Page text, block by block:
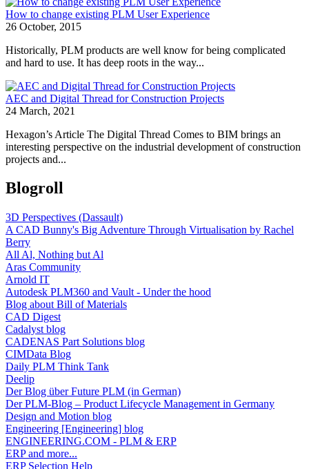
How to change existing PLM User Experience
26 October, 2015
Historically, PLM products are well know for being complicated
and hard to use. It has deep roots in the way...
AEC and Digital Thread for Construction Projects
24 March, 2021
Hexagon’s Article The Digital Thread Comes to BIM brings an
interesting perspective on the industrial development of construction
projects and...
Blogroll
3D Perspectives (Dassault)
A CAD Bunny's Big Adventure Through Virtualisation by Rachel
Berry
All Al, Nothing but Al
Aras Community
Arnold IT
Autodesk PLM360 and Vault - Under the hood
Blog about Bill of Materials
CAD Digest
Cadalyst blog
CADENAS Part Solutions blog
CIMData Blog
Daily PLM Think Tank
Deelip
Der Blog über Future PLM (in German)
Der PLM-Blog – Product Lifecycle Management in Germany
Design and Motion blog
Engineering [Engineering] blog
ENGINEERING.COM - PLM & ERP
ERP and more...
ERP Selection Help